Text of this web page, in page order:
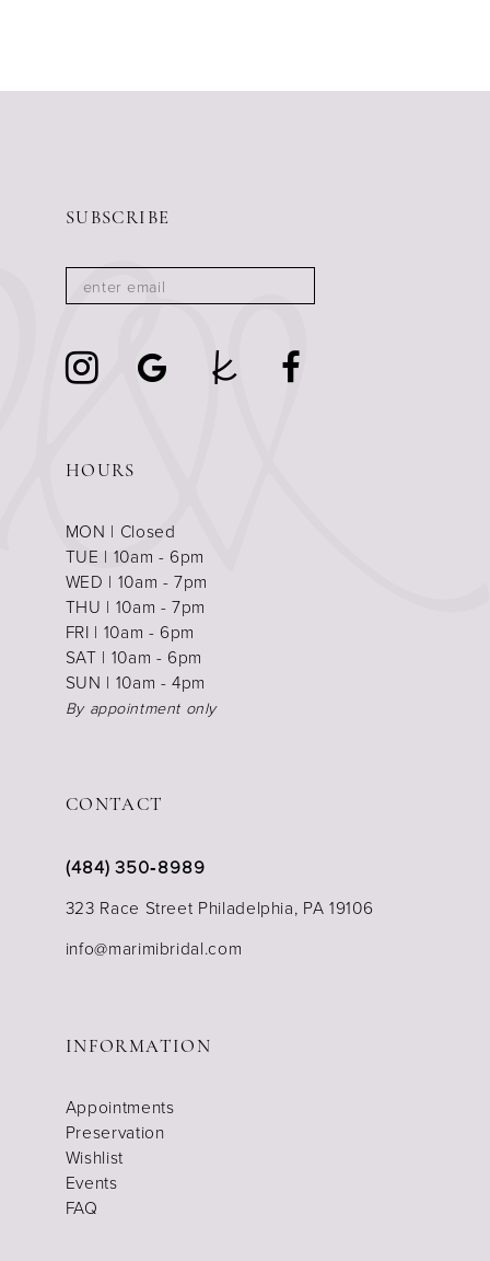
SUBSCRIBE
HOURS
MON | Closed
TUE | 10am - 6pm
WED | 10am - 7pm
THU | 10am - 7pm
FRI | 10am - 6pm
SAT | 10am - 6pm
SUN | 10am - 4pm
By appointment only
CONTACT
(484) 350‑8989
323 Race Street Philadelphia, PA 19106
info@marimibridal.com
INFORMATION
Appointments
Preservation
Wishlist
Events
FAQ